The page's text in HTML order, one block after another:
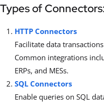
Types of Connectors:
HTTP Connectors
Facilitate data
Common integrations
ERPs, and MESs.
SQL Connectors
Enable queries on SQL